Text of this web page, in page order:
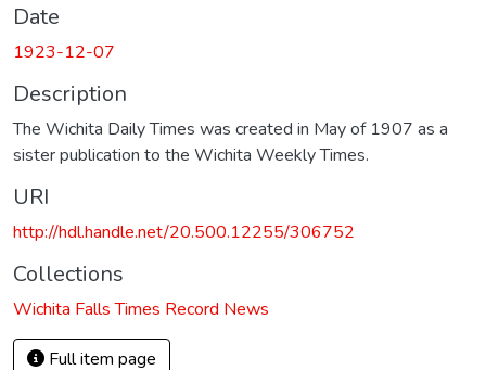
Date
1923-12-07
Description
The Wichita Daily Times was created in May of 1907 as a
sister publication to the Wichita Weekly Times.
URI
http://hdl.handle.net/20.500.12255/306752
Collections
Wichita Falls Times Record News
Full item page